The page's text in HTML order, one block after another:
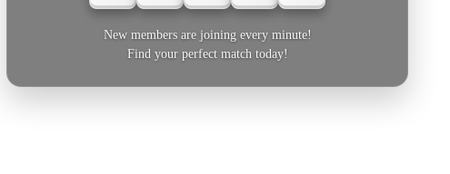
New members are joining every minute!
Find your perfect match today!